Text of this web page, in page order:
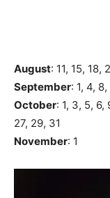
August: 11, 15, 18,
September: 1, 4,
October: 1, 3, 5, 6,
27, 29, 31
November: 1